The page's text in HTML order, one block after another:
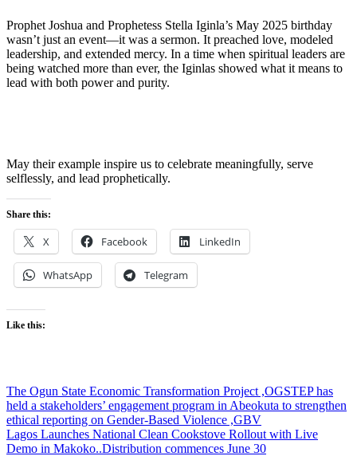
Prophet Joshua and Prophetess Stella Iginla’s May 2025 birthday
wasn’t just an event—it was a sermon. It preached love, modeled
leadership, and extended mercy. In a time when spiritual leaders are
being watched more than ever, the Iginlas showed what it means to
lead with both power and purity.
May their example inspire us to celebrate meaningfully, serve
selflessly, and lead prophetically.
Share this:
X Facebook LinkedIn
WhatsApp Telegram
Like this:
Post
navigation
The Ogun State Economic Transformation Project ,OGSTEP has
held a stakeholders’ engagement program in Abeokuta to strengthen
ethical reporting on Gender-Based Violence ,GBV
Lagos Launches National Clean Cookstove Rollout with Live
Demo in Makoko..Distribution commences June 30